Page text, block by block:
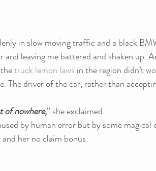
in slow moving traffic and a black
leaving me battered and shaken up.
truck lemon laws in the region didn’t
The driver of the car, rather than
of nowhere,” she exclaimed.
by human error but by some magical
her no claim bonus.